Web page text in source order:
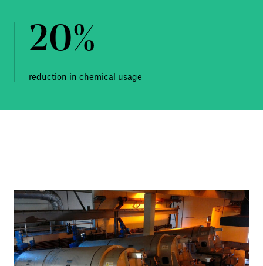
20%
reduction in chemical usage